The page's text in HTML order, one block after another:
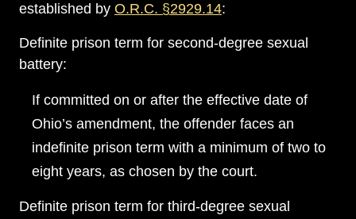
Monday: Open 24 hours
Tuesday: Open 24 hours
Thursday: Open 24 hours
Friday: Open 24 hours
Saturday: Open 24 hours
Sunday: Open 24 hours
established by O.R.C. §2929.14:
Definite prison term for second-degree sexual
battery:
If committed on or after the effective date of
Ohio’s amendment, the offender faces an
indefinite prison term with a minimum of two to
eight years, as chosen by the court.
Definite prison term for third-degree sexual